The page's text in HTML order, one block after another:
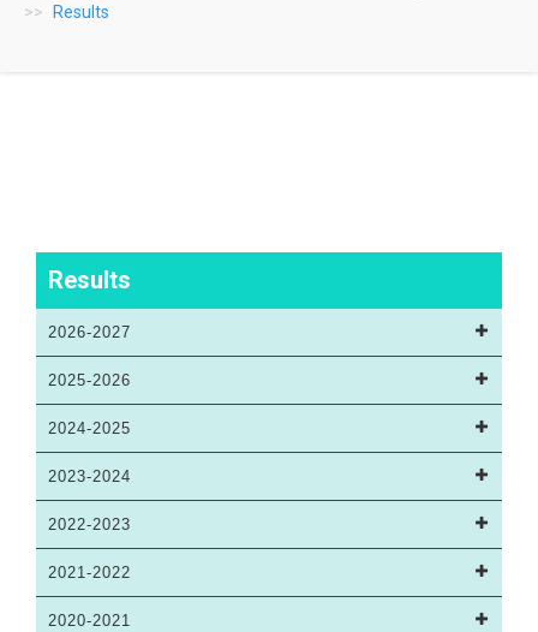
Results
Results
2026-2027
2025-2026
2024-2025
2023-2024
2022-2023
2021-2022
2020-2021